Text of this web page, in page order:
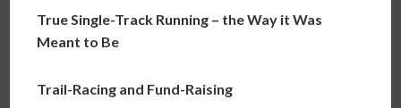
True Single-Track Running – the Way it Was
Meant to Be
Trail-Racing and Fund-Raising